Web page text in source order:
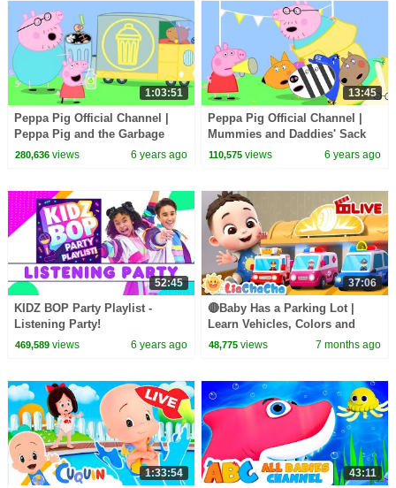
1:03:51
Peppa Pig Official Channel |
Peppa Pig and the Garbage
Truck
280,636views 6 years ago
13:45
Peppa Pig Official Channel |
Mummies and Daddies' Sack
Race at Peppa Pig's
110,575 views 6 years ago
52:45
KIDZ BOP Party Playlist -
Listening Party!
469,589views 6 years ago
37:06
🔴Baby Has a Parking Lot |
Learn Vehicles, Colors and
More! | Nursery Rhymes & Kids
48,775 views 7 months ago
1:33:54 43:11